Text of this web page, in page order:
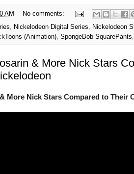
AM
No comments:
, Nickelodeon Digital Series, Nickelodeon
(Animation), SpongeBob SquarePants,
& More Nick Stars
More Nick Stars Compared to Their